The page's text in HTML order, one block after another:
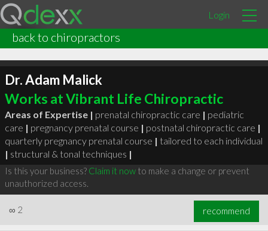
Login
back to chiropractors
Dr. Adam Malick
Works at Vibrant Life Chiropractic
Areas of Expertise | prenatal chiropractic care | pediatric
care | pregnancy prenatal course | postnatal chiropractic care |
quarterly pregnancy prenatal course | tailored to each individual
| structural & tonal techniques |
Is this your business? Claim it nowto make a change or prevent
unauthorized access.
∞ 2 recommend